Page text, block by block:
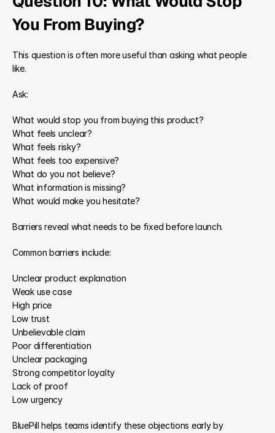
You From Buying?
This question is often more useful than asking what people
like.
Ask:
What would stop you from buying this product?
What feels unclear?
What feels risky?
What feels too expensive?
What do you not believe?
What information is missing?
What would make you hesitate?
Barriers reveal what needs to be fixed before launch.
Common barriers include:
Unclear product explanation
Weak use case
High price
Low trust
Unbelievable claim
Poor differentiation
Unclear packaging
Strong competitor loyalty
Lack of proof
Low urgency
BluePill helps teams identify these objections early by